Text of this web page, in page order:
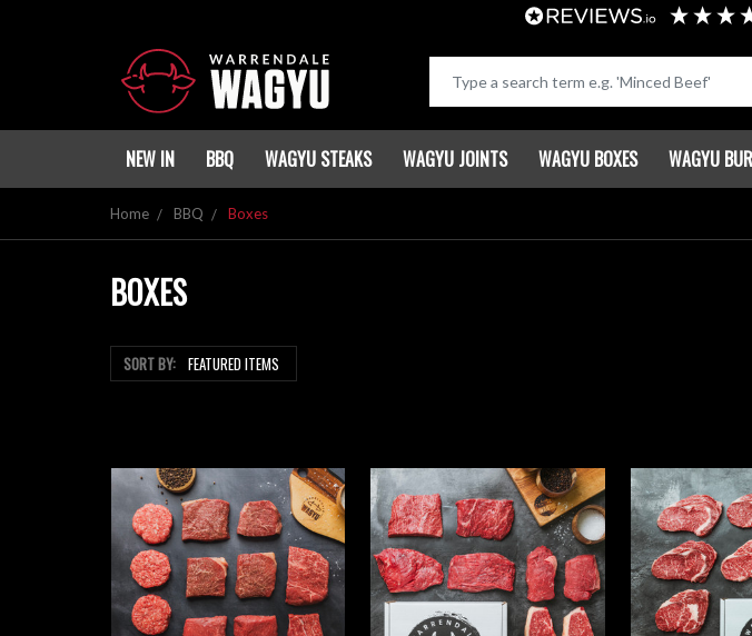
NEW IN BBQ WAGYU STEAKS WAGYU JOINTS WAGYU BOXES WAGYU
Home BBQ Boxes
BOXES
SORT BY: